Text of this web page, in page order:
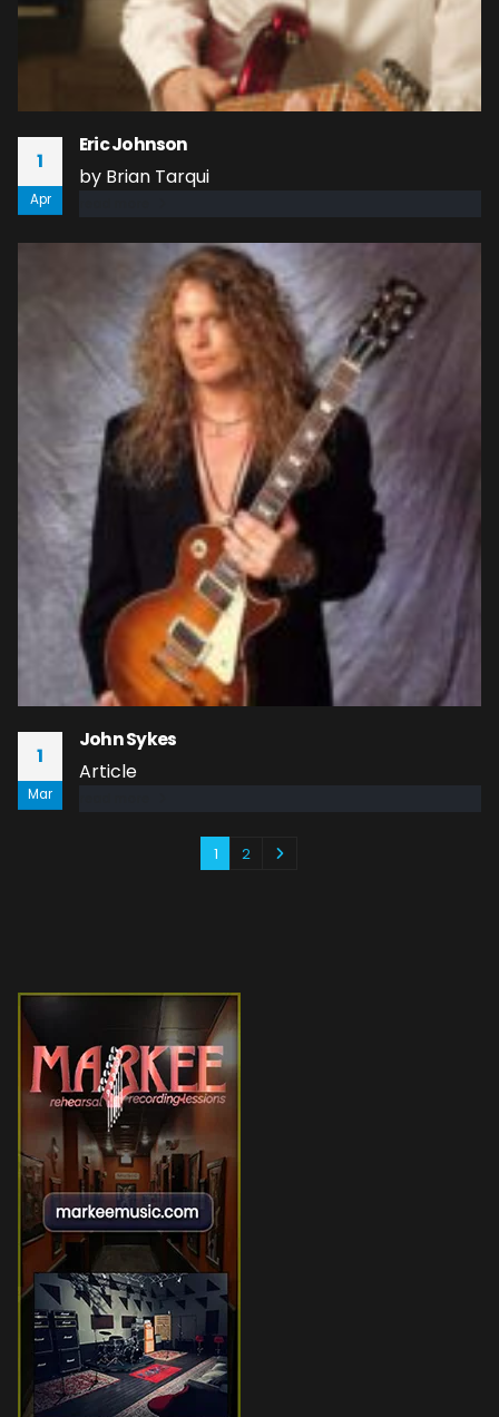
1
Apr
Eric Johnson
by Brian Tarqui
1
Mar
John Sykes
Article
1 2